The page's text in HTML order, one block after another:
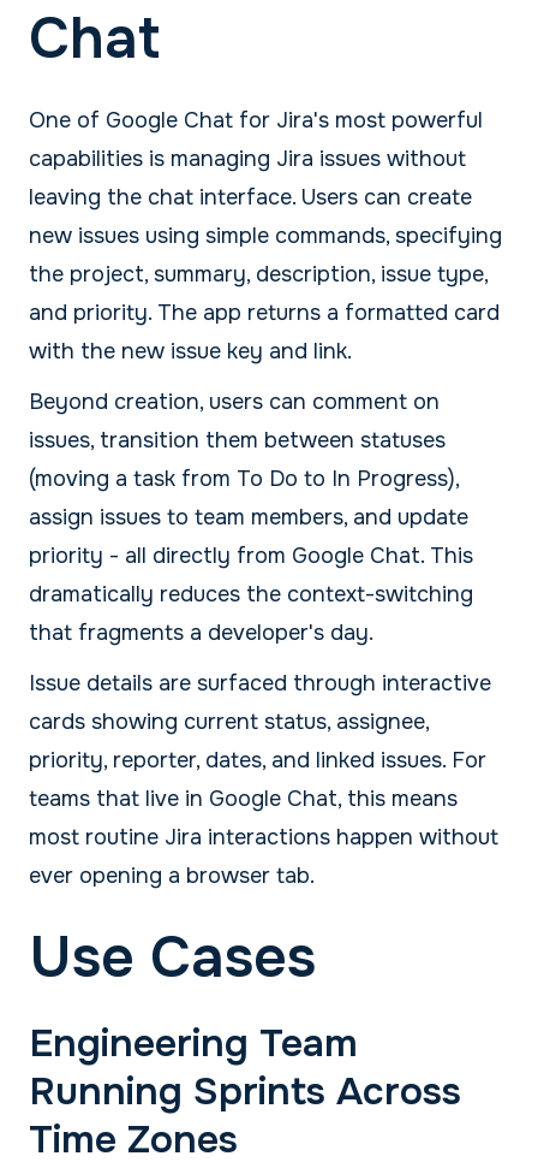
Chat
One of Google Chat for Jira's most powerful
capabilities is managing Jira issues without
leaving the chat interface. Users can create
new issues using simple commands, specifying
the project, summary, description, issue type,
and priority. The app returns a formatted card
with the new issue key and link.
Beyond creation, users can comment on
issues, transition them between statuses
(moving a task from To Do to In Progress),
assign issues to team members, and update
priority - all directly from Google Chat. This
dramatically reduces the context-switching
that fragments a developer's day.
Issue details are surfaced through interactive
cards showing current status, assignee,
priority, reporter, dates, and linked issues. For
teams that live in Google Chat, this means
most routine Jira interactions happen without
ever opening a browser tab.
Use Cases
Engineering Team
Running Sprints Across
Time Zones